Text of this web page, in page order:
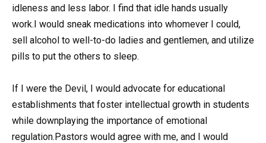
idleness and less labor. I find that idle hands usually
work.I would sneak medications into whomever I could,
sell alcohol to well-to-do ladies and gentlemen, and utilize
pills to put the others to sleep.
If I were the Devil, I would advocate for educational
establishments that foster intellectual growth in students
while downplaying the importance of emotional
regulation.Pastors would agree with me, and I would